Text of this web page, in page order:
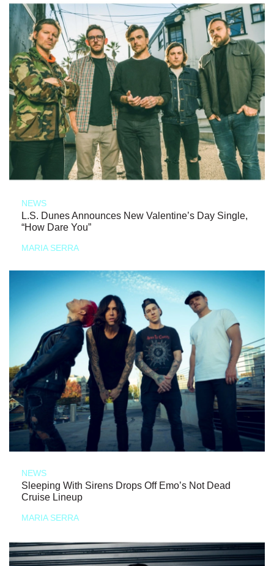
NEWS
L.S. Dunes Announces New Valentine’s Day Single,
“How Dare You”
MARIA SERRA
NEWS
Sleeping With Sirens Drops Off Emo’s Not Dead
Cruise Lineup
MARIA SERRA